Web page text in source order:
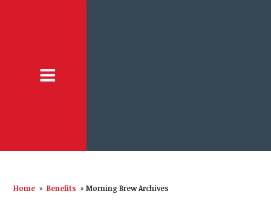
Home » Benefits » Morning Brew Archives